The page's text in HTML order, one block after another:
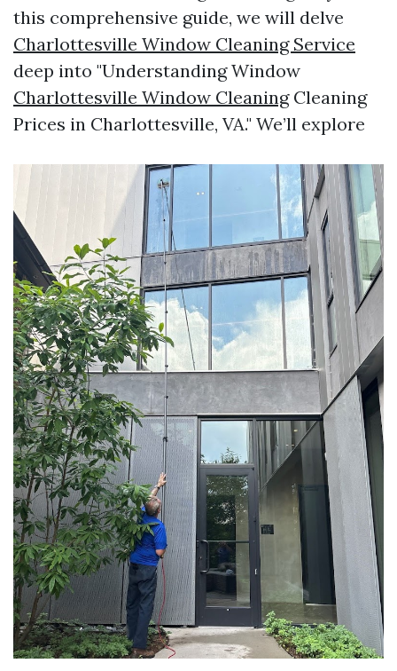
this comprehensive guide, we will delve
Charlottesville Window Cleaning Service
deep into "Understanding Window
Charlottesville Window CleaningCleaning
Prices in Charlottesville, VA." We’ll explore